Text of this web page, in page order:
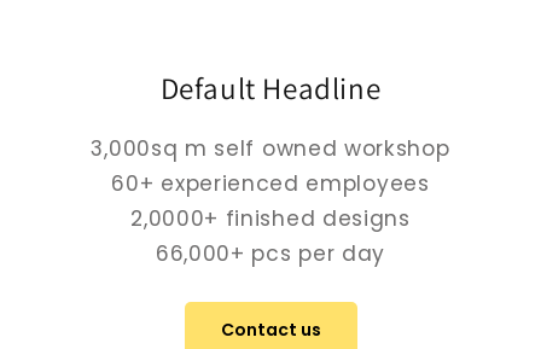
Default Headline
3,000sq m self owned workshop
60+ experienced employees
2,0000+ finished designs
66,000+ pcs per day
Contact us